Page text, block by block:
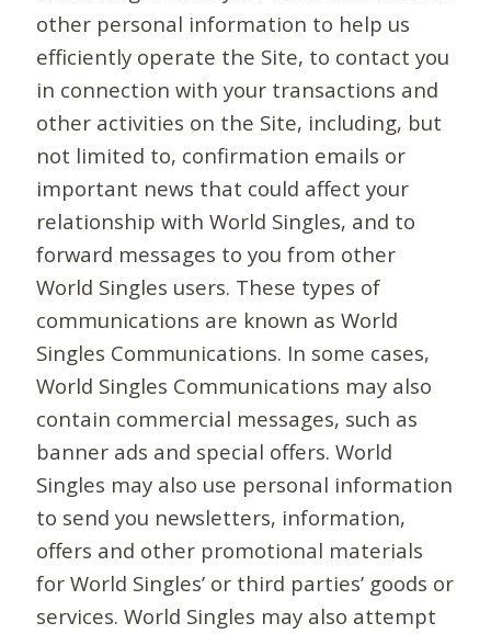
other personal information to help us
efficiently operate the Site, to contact you
in connection with your transactions and
other activities on the Site, including, but
not limited to, confirmation emails or
important news that could affect your
relationship with World Singles, and to
forward messages to you from other
World Singles users. These types of
communications are known as World
Singles Communications. In some cases,
World Singles Communications may also
contain commercial messages, such as
banner ads and special offers. World
Singles may also use personal information
to send you newsletters, information,
offers and other promotional materials
for World Singles’ or third parties’ goods or
services. World Singles may also attempt